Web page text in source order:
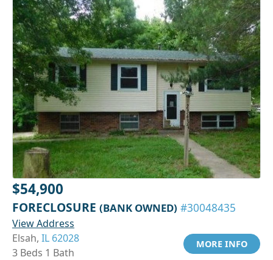
$54,900
FORECLOSURE (BANK OWNED) #30048435
View Address
Elsah, IL 62028
3 Beds 1 Bath
MORE INFO